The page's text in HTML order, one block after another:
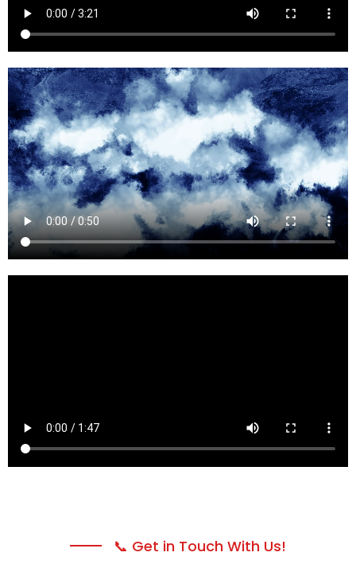
📞 Get in Touch With Us!